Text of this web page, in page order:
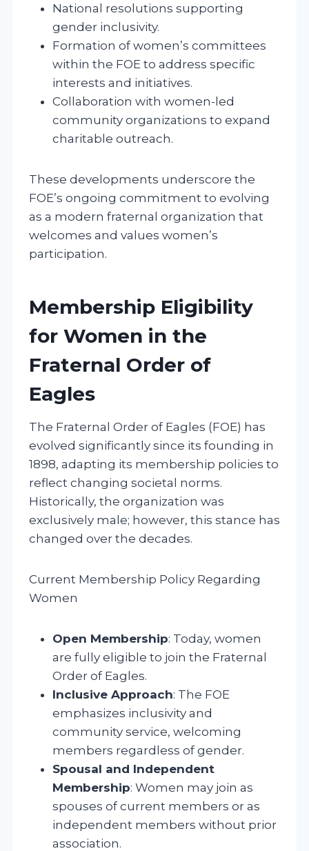
National resolutions supporting
gender inclusivity.
Formation of women’s committees
within the FOE to address specific
interests and initiatives.
Collaboration with women-led
community organizations to expand
charitable outreach.
These developments underscore the
FOE’s ongoing commitment to evolving
as a modern fraternal organization that
welcomes and values women’s
participation.
Membership Eligibility
for Women in the
Fraternal Order of
Eagles
The Fraternal Order of Eagles (FOE) has
evolved significantly since its founding in
1898, adapting its membership policies to
reflect changing societal norms.
Historically, the organization was
exclusively male; however, this stance has
changed over the decades.
Current Membership Policy Regarding
Women
Open Membership: Today, women
are fully eligible to join the Fraternal
Order of Eagles.
Inclusive Approach: The FOE
emphasizes inclusivity and
community service, welcoming
members regardless of gender.
Spousal and Independent
Membership: Women may join as
spouses of current members or as
independent members without prior
association.